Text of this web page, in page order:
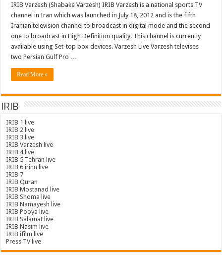
IRIB Varzesh (Shabake Varzesh) IRIB Varzesh is a national sports TV
channel in Iran which was launched in July 18, 2012 and is the fifth
Iranian television channel to broadcast in digital mode and the second
one to broadcast in High Definition quality. This channel is currently
available using Set-top box devices. Varzesh Live Varzesh televises
two Persian Gulf Pro …
Read More »
IRIB
IRIB 1 live
IRIB 2 live
IRIB 3 live
IRIB Varzesh live
IRIB 4 live
IRIB 5 Tehran live
IRIB 6 irinn live
IRIB 7
IRIB Quran
IRIB Mostanad live
IRIB Shoma live
IRIB Namayesh live
IRIB Pooya live
IRIB Salamat live
IRIB Nasim live
IRIB ifilm live
Press TV live